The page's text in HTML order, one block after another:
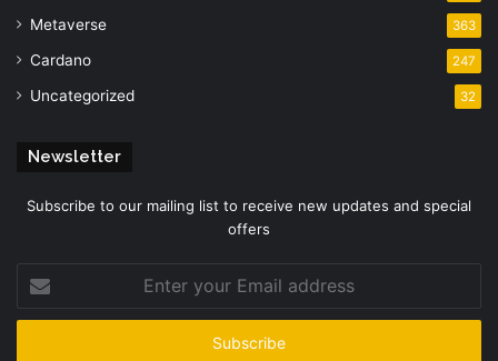
Metaverse 363
Cardano 247
Uncategorized 32
Newsletter
Subscribe to our mailing list to receive new updates and special
offers
your
Email